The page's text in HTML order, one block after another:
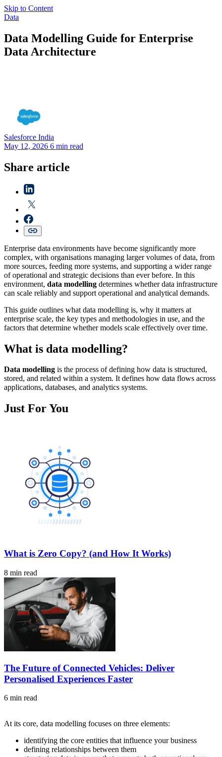
Skip to Content
Data
Data Modelling Guide for Enterprise
Data Architecture
Salesforce India
May 12, 2026 6 min read
Share article
Enterprise data environments have become significantly more
complex, with organisations managing larger volumes of data, from
more sources, feeding more systems, and supporting a wider range
of operational and strategic decisions than ever before. In this
environment, data modelling determines whether data infrastructure
can scale reliably and support operational and analytical demands.
This guide outlines what data modelling is, why it matters at
enterprise scale, the key types and methodologies in use, and the
factors that determine whether models scale effectively over time.
What is data modelling?
Data modelling is the process of defining how data is structured,
stored, and related within a system. It defines how data flows across
applications, databases, and analytics systems.
Just For You
What is Zero Copy? (and How It Works)
8 min read
The Future of Connected Vehicles: Deliver
Personalised Experiences Faster
6 min read
At its core, data modelling focuses on three elements:
identifying the core entities that influence your business
defining relationships between them